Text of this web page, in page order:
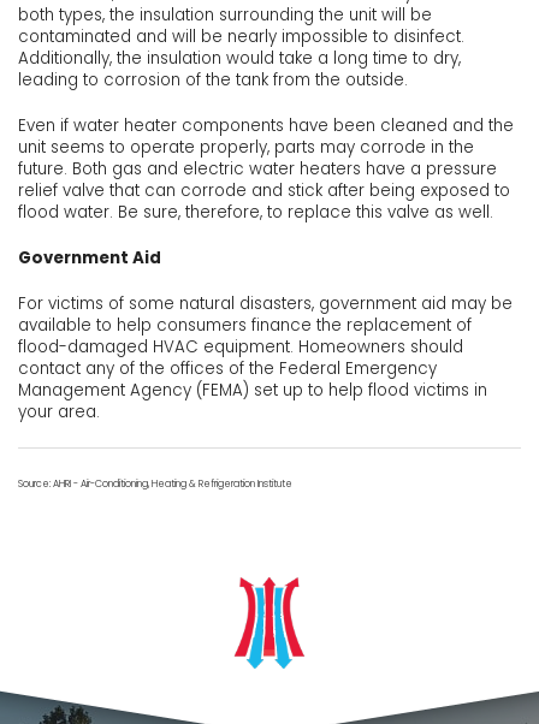
both types, the insulation surrounding the unit will be
contaminated and will be nearly impossible to disinfect.
Additionally, the insulation would take a long time to dry,
leading to corrosion of the tank from the outside.
Even if water heater components have been cleaned and the
unit seems to operate properly, parts may corrode in the
future. Both gas and electric water heaters have a pressure
relief valve that can corrode and stick after being exposed to
flood water. Be sure, therefore, to replace this valve as well.
Government Aid
For victims of some natural disasters, government aid may be
available to help consumers finance the replacement of
flood-damaged HVAC equipment. Homeowners should
contact any of the offices of the Federal Emergency
Management Agency (FEMA) set up to help flood victims in
your area.
Source: AHRI - Air-Conditioning, Heating & Refrigeration Institute